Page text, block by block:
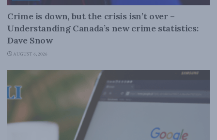
Crime is down, but the crisis isn’t over –
Understanding Canada’s new crime statistics:
Dave Snow
AUGUST 6, 2026